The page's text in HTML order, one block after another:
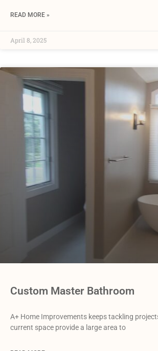
READ MORE »
April 8, 2025
Custom Master Bathroom
A+ Home Improvements keeps tackling
current space provide a large area to